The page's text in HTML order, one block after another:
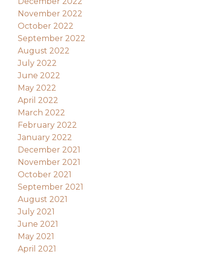
November 2022
October 2022
September 2022
August 2022
July 2022
June 2022
May 2022
April 2022
March 2022
February 2022
January 2022
December 2021
November 2021
October 2021
September 2021
August 2021
July 2021
June 2021
May 2021
April 2021